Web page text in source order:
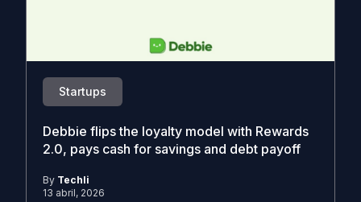
Startups
Debbie flips the loyalty model with Rewards
2.0, pays cash for savings and debt payoff
By Techli
13 abril, 2026